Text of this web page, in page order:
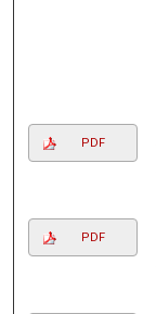
PDF
PDF